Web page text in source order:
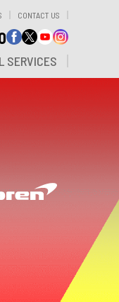
CONTACT US
SERVICES